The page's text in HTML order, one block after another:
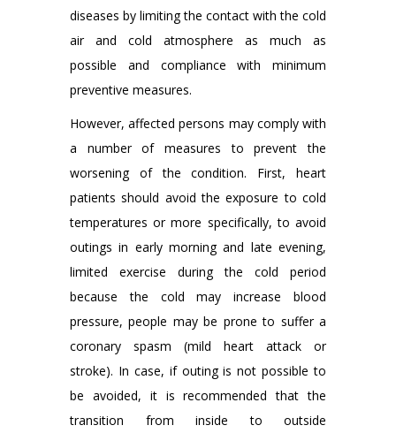
diseases by limiting the contact with the cold
air and cold atmosphere as much as
possible and compliance with minimum
preventive measures.
However, affected persons may comply with
a number of measures to prevent the
worsening of the condition. First, heart
patients should avoid the exposure to cold
temperatures or more specifically, to avoid
outings in early morning and late evening,
limited exercise during the cold period
because the cold may increase blood
pressure, people may be prone to suffer a
coronary spasm (mild heart attack or
stroke). In case, if outing is not possible to
be avoided, it is recommended that the
transition from inside to outside